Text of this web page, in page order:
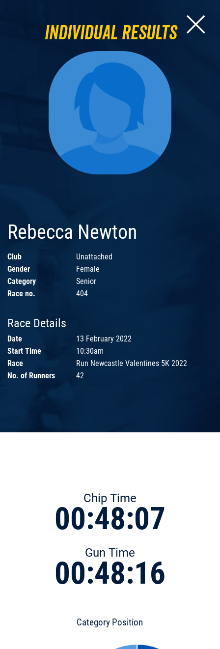
Individual Results
Rebecca Newton
Club
Unattached
Gender
Female
Category
Senior
Race no.
404
Race Details
Date
13 February 2022
Start Time
10:30am
Race
Run Newcastle Valentines 5K 2022
No. of Runners
42
Chip Time
00:48:07
Gun Time
00:48:16
Category Position